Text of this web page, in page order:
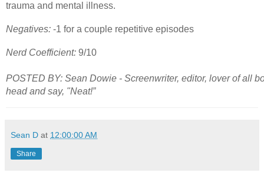
trauma and mental illness.
Negatives: -1 for a couple repetitive episodes
Nerd Coefficient: 9/10
POSTED BY: Sean Dowie - Screenwriter, editor, lover of all
head and say, "Neat!”
Sean D at 12:00:00 AM
Share